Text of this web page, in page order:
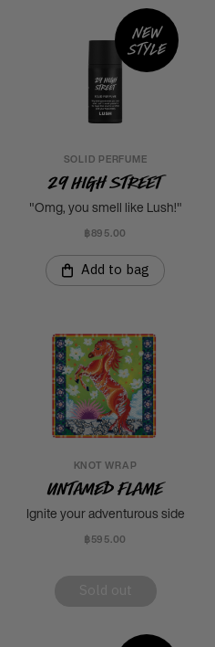
New
style
SOLID PERFUME
29 High Street
"Omg, you smell like Lush!"
฿895.00
Add to bag
KNOT WRAP
Untamed Flame
Ignite your adventurous side
฿595.00